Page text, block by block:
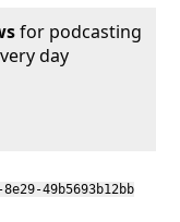
for podcasting
day
49b5693b12bb